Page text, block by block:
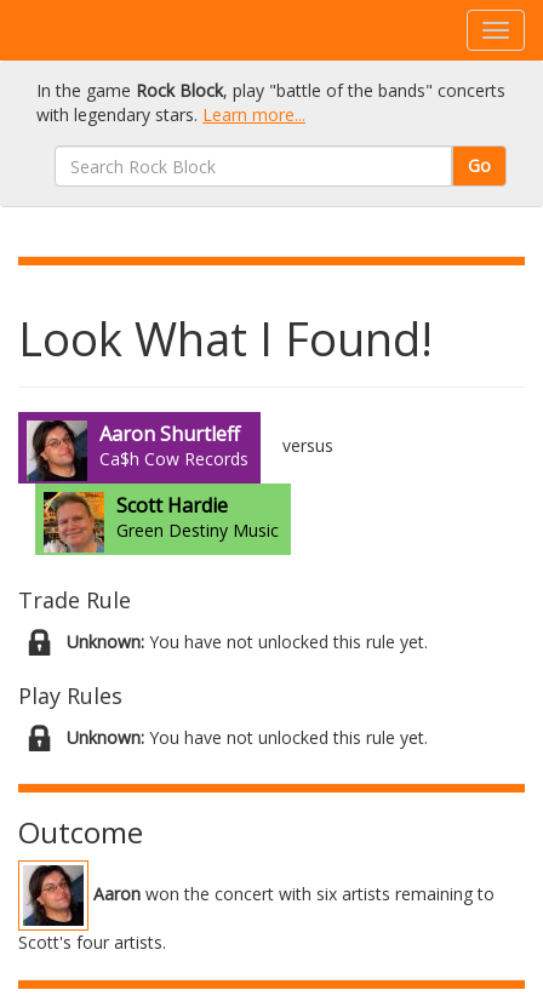
In the game Rock Block, play "battle of the bands" concerts
with legendary stars. Learn more...
Go
Look What I Found!
Aaron Shurtleff
Ca$h Cow Records
versus
Scott Hardie
Green Destiny Music
Trade Rule
Unknown: You have not unlocked this rule yet.
Play Rules
Unknown: You have not unlocked this rule yet.
Outcome
Aaron won the concert with six artists remaining to
Scott's four artists.